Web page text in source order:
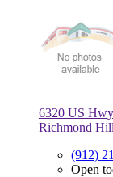
6320 US
Richmond
(912)
Open